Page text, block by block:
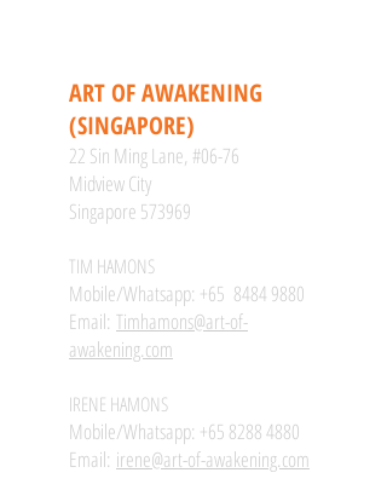
ART OF AWAKENING
(SINGAPORE)
22 Sin Ming Lane, #06-76
Midview City
Singapore 573969
TIM HAMONS
Mobile/Whatsapp: +65 8484 9880
Email: Timhamons@art-of-
awakening.com
IRENE HAMONS
Mobile/Whatsapp: +65 8288 4880
Email: irene@art-of-awakening.com